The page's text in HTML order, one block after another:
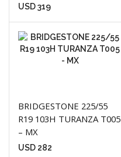
USD319
BRIDGESTONE 225/55
R19 103H TURANZA T005
– MX
USD 282